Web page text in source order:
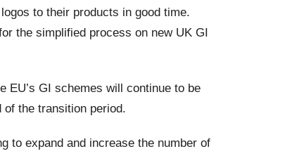
to their products in good time.
the simplified process on new UK GI
EU’s GI schemes will continue to be
of the transition period.
to expand and increase the number of